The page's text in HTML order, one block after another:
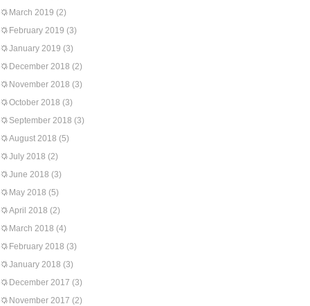
March 2019 (2)
February 2019 (3)
January 2019 (3)
December 2018 (2)
November 2018 (3)
October 2018 (3)
September 2018 (3)
August 2018 (5)
July 2018 (2)
June 2018 (3)
May 2018 (5)
April 2018 (2)
March 2018 (4)
February 2018 (3)
January 2018 (3)
December 2017 (3)
November 2017 (2)